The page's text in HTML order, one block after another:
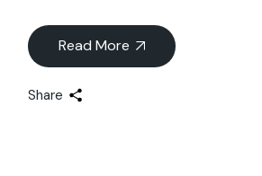
Read More
Share